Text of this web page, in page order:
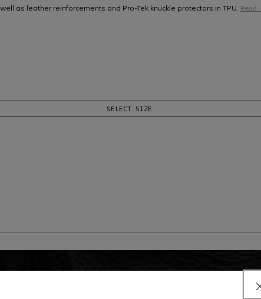
as leather reinforcements and Pro-Tek knuckle protectors in TPU. Read
SELECT SIZE